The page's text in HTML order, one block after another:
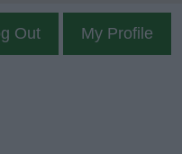
Out My Profile